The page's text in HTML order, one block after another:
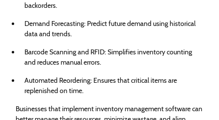
backorders.
Demand Forecasting: Predict future demand using historical
data and trends.
Barcode Scanning and RFID: Simplifies inventory counting
and reduces manual errors.
Automated Reordering: Ensures that critical items are
replenished on time.
Businesses that implement inventory management software can